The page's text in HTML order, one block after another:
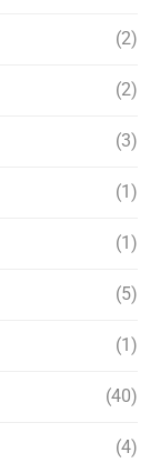
(2)
(2)
(3)
(1)
(1)
(5)
(1)
(40)
(4)